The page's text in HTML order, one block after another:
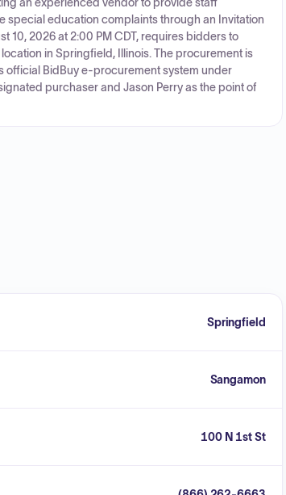
an experienced vendor to provide staff
special education complaints through an Invitation
10, 2026 at 2:00 PM CDT, requires bidders to
in Springfield, Illinois. The procurement is
official BidBuy e-procurement system under
purchaser and Jason Perry as the point of
Springfield
Sangamon
100 N 1st St